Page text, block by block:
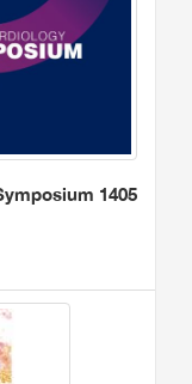
1405